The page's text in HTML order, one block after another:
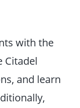
with the
Citadel
and learn